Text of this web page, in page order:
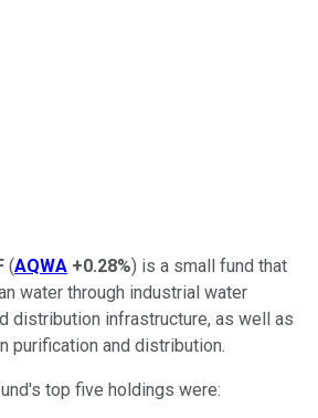
(AQWA +0.28%) is a small fund that
water through industrial water
distribution infrastructure, as well as
purification and distribution.
top five holdings were: